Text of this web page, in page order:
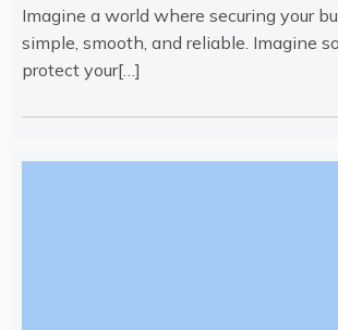
Imagine a world where securing your
simple, smooth, and reliable. Imagine
protect your[…]